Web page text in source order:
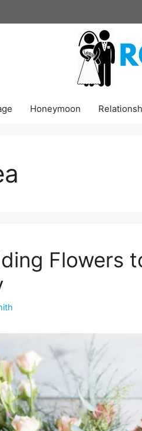
Honeymoon
Flowers